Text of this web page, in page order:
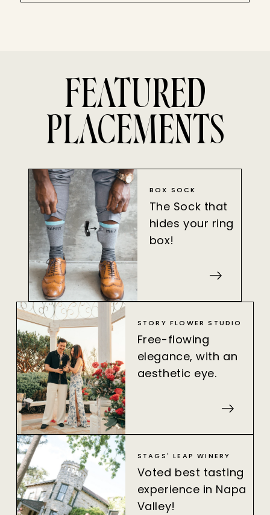
FEATURED
PLACEMENTS
BOX SOCK
The Sock that
hides your ring
box!
STORY FLOWER STUDIO
Free-flowing
elegance, with an
aesthetic eye.
STAGS' LEAP WINERY
Voted best tasting
experience in Napa
Valley!